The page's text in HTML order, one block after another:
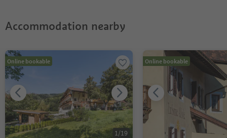
Accommodation nearby
Online bookable
1 /19
Online bookable